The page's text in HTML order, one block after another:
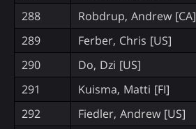
288
Robdrup, Andrew [CA]
289
Ferber, Chris [US]
290
Do, Dzi [US]
291
Kuisma, Matti [FI]
292
Fiedler, Andrew [US]